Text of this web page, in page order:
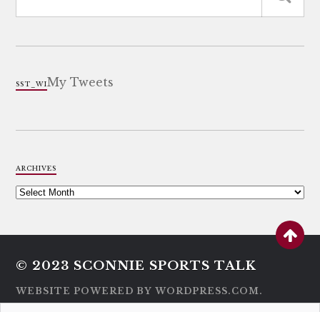
SST_WIMy Tweets
ARCHIVES
© 2023 SCONNIE SPORTS TALK
WEBSITE POWERED BY WORDPRESS.COM.